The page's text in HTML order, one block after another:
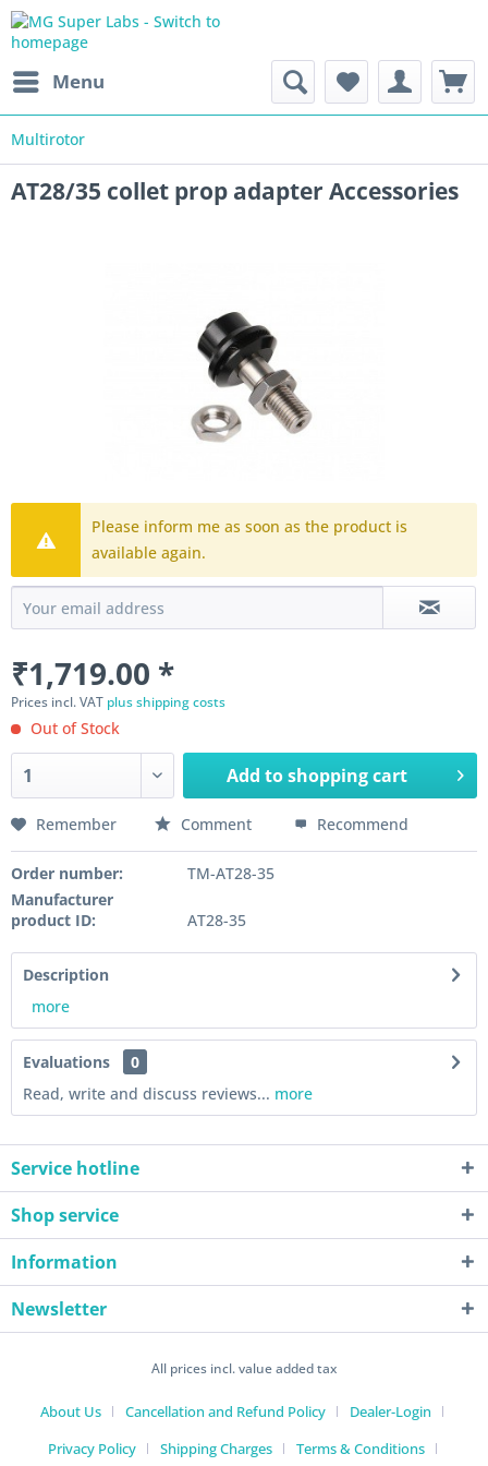
Menu
Multirotor
AT28/35 collet prop adapter Accessories
Please inform me as soon as the product is
available again.
₹1,719.00 *
Prices incl. VAT plus shipping costs
Out of Stock
Add toshopping cart
Remember Comment Recommend
Order number:
TM-AT28-35
Manufacturer
product ID:
AT28-35
Description
more
Evaluations
0
Read, write and discuss reviews... more
Service hotline
Shop service
Information
Newsletter
All prices incl. value added tax
About Us Cancellation and Refund Policy
Dealer-Login
Privacy Policy
Shipping Charges Terms & Conditions